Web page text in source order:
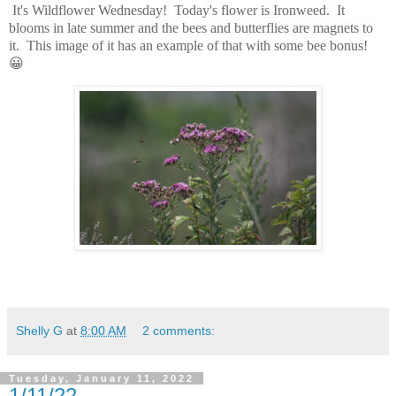
It's Wildflower Wednesday! Today's flower is Ironweed. It
blooms in late summer and the bees and butterflies are magnets to
it. This image of it has an example of that with some bee bonus!
😀
Shelly G at 8:00 AM 2 comments:
Tuesday, January 11, 2022